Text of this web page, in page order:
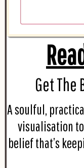
Get
A soulful,
visualisation
belief that’s